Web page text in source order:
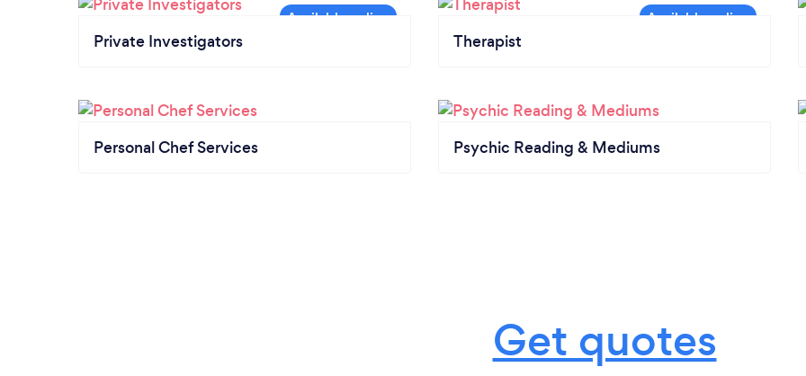
Private Investigators Therapist
Personal Chef Services Psychic Reading & Mediums
Get quotes